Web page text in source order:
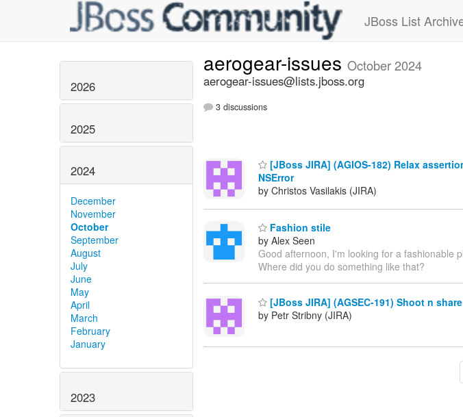
JBoss List
2026
2025
2024
December
November
October
September
August
July
June
May
April
March
February
January
2023
aerogear-issues October 2024
aerogear-issues@lists.jboss.org
3 discussions
[JBoss JIRA] (AGIOS-182) Relax
NSError
by Christos Vasilakis (JIRA)
Fashion stile
by Alex Seen
Good afternoon, I'm looking for a fashionable
Where did you do something like that?
[JBoss JIRA] (AGSEC-191) Shoot n
by Petr Stribny (JIRA)